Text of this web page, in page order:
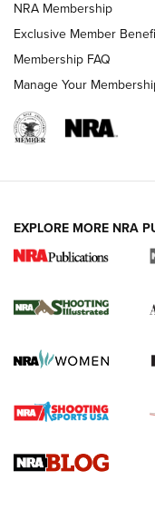
HOW-TO TIPS
for the
HOW TO , PREP,
Journal
Upcoming Season |
NRA Membership
Exclusive Member
Membership FAQ
Manage Your
EXPLORE MORE NRA